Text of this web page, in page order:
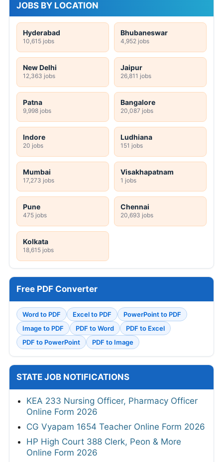
JOBS BY LOCATION
Hyderabad
10,615 jobs
Bhubaneswar
4,952 jobs
New Delhi
12,363 jobs
Jaipur
26,811 jobs
Patna
9,998 jobs
Bangalore
20,087 jobs
Indore
20 jobs
Ludhiana
151 jobs
Mumbai
17,273 jobs
Visakhapatnam
1 jobs
Pune
475 jobs
Chennai
20,693 jobs
Kolkata
18,615 jobs
Free PDF Converter
Word to PDF Excel to PDF
PowerPoint to PDF
Image to PDF
PDF to Word
PDF to Excel
PDF to PowerPoint
PDF to Image
STATE JOB NOTIFICATIONS
KEA 233 Nursing Officer, Pharmacy Officer
Online Form 2026
CG Vyapam 1654 Teacher Online Form 2026
HP High Court 388 Clerk, Peon & More
Online Form 2026